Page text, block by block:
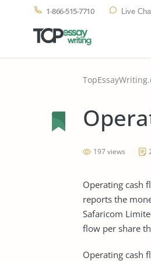
1-866-515-7710 Live
197 views
Operating cash
reports the
Safaricom
flow per share
Operating cash